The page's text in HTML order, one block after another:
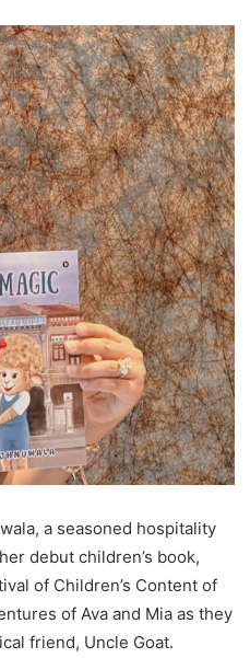
a seasoned hospitality
debut children’s book,
of Children’s Content of
of Ava and Mia as they
friend, Uncle Goat.